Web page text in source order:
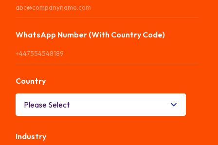
WhatsApp Number (With Country Code)
Country
Industry